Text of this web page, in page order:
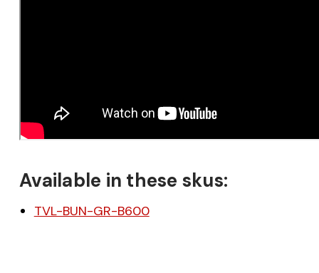
Available in these skus:
TVL-BUN-GR-B600